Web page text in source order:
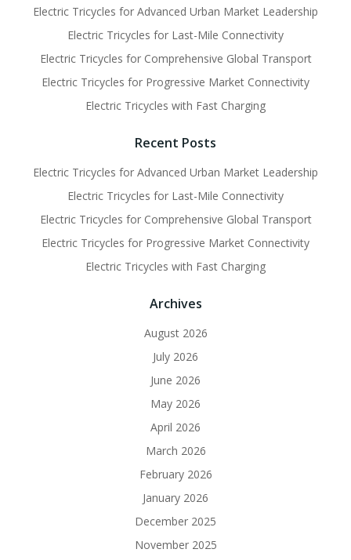
Electric Tricycles for Advanced Urban Market Leadership
Electric Tricycles for Last-Mile Connectivity
Electric Tricycles for Comprehensive Global Transport
Electric Tricycles for Progressive Market Connectivity
Electric Tricycles with Fast Charging
Recent Posts
Electric Tricycles for Advanced Urban Market Leadership
Electric Tricycles for Last-Mile Connectivity
Electric Tricycles for Comprehensive Global Transport
Electric Tricycles for Progressive Market Connectivity
Electric Tricycles with Fast Charging
Archives
August 2026
July 2026
June 2026
May 2026
April 2026
March 2026
February 2026
January 2026
December 2025
November 2025